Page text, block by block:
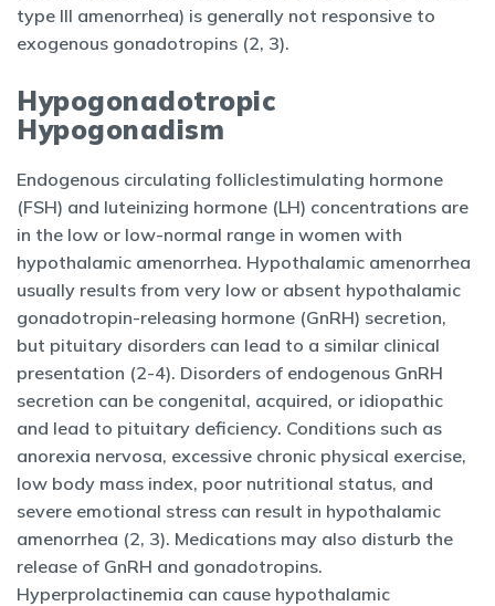
type III amenorrhea) is generally not responsive to
exogenous gonadotropins (2, 3).
Hypogonadotropic
Hypogonadism
Endogenous circulating folliclestimulating hormone
(FSH) and luteinizing hormone (LH) concentrations are
in the low or low-normal range in women with
hypothalamic amenorrhea. Hypothalamic amenorrhea
usually results from very low or absent hypothalamic
gonadotropin-releasing hormone (GnRH) secretion,
but pituitary disorders can lead to a similar clinical
presentation (2-4). Disorders of endogenous GnRH
secretion can be congenital, acquired, or idiopathic
and lead to pituitary deficiency. Conditions such as
anorexia nervosa, excessive chronic physical exercise,
low body mass index, poor nutritional status, and
severe emotional stress can result in hypothalamic
amenorrhea (2, 3). Medications may also disturb the
release of GnRH and gonadotropins.
Hyperprolactinemia can cause hypothalamic